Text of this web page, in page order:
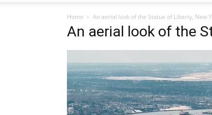
Home An aerial look of the Statue of Liberty, New
An aerial look of the